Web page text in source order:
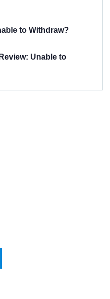
to Withdraw?
Unable to